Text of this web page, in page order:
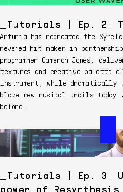
Tutorials | Ep. 2:
Arturia has recreated the
revered hit maker in
programmer Cameron Jones,
textures and creative palette
instrument, while
blaze new musical trails today
before.
Tutorials | Ep. 3:
power of Resynthesis